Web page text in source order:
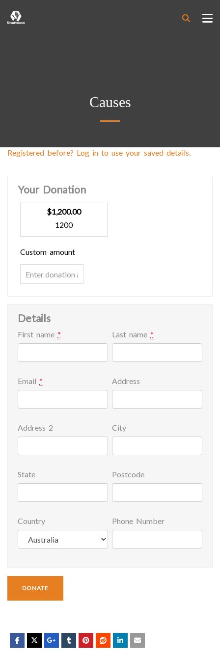
Causes
Registered before? Log in to use your saved details.
Your Donation
$1,200.00
1200
Custom amount
Details
First name* Last name *
Email* Address
Address 2 City
State Postcode
Country Phone Number
DONATE